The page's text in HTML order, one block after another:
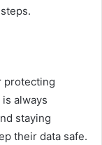
protecting
always
staying
their data safe.